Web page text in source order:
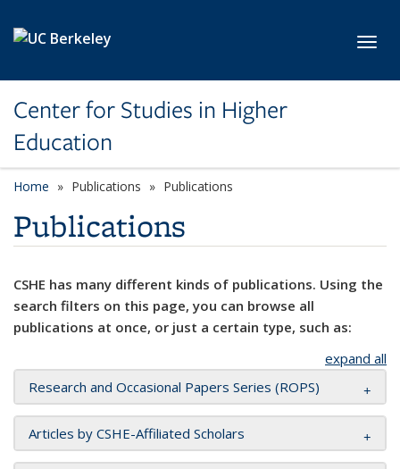
Center for Studies in Higher
Education
Home Publications Publications
Publications
CSHE has many different kinds of publications. Using the
search filters on this page, you can browse all
publications at once, or just a certain type, such as:
expand all
Research and Occasional Papers Series (ROPS)
Articles by CSHE-Affiliated Scholars